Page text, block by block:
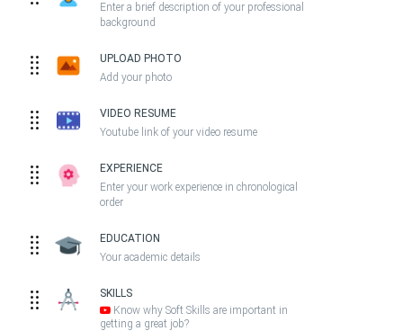
Enter a brief description of your professional
background
UPLOAD PHOTO
Add your photo
VIDEO RESUME
Youtube link of your video resume
EXPERIENCE
Enter your work experience in chronological
order
EDUCATION
Your academic details
SKILLS
Know why Soft Skills are important in
getting a great job?